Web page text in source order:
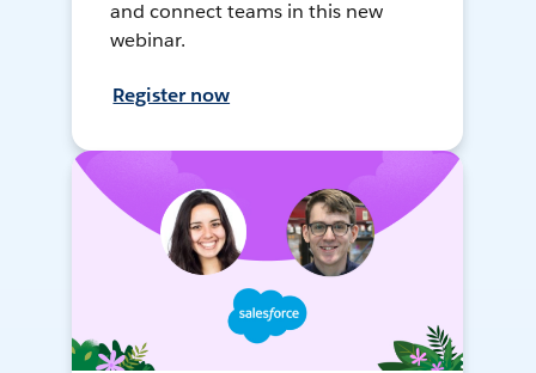
and connect teams in this new
webinar.
Register now